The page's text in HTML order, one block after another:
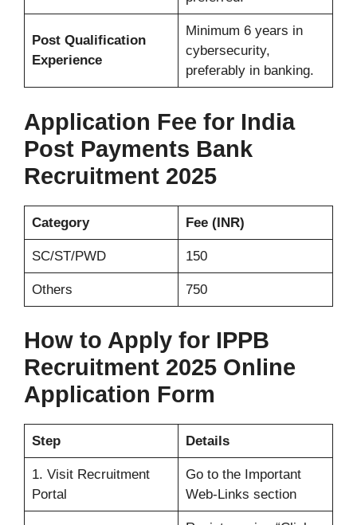
Post Qualification
Experience
Minimum 6 years in
cybersecurity,
preferably in banking.
Application Fee for India
Post Payments Bank
Recruitment 2025
Category Fee (INR)
SC/ST/PWD 150
Others 750
How to Apply for IPPB
Recruitment 2025 Online
Application Form
Step Details
1. Visit Recruitment
Portal
Go to the Important
Web-Links section